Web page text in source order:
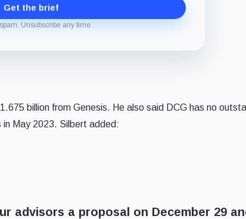
Get the brief
Unsubscribe any time.
billion from Genesis. He also said DCG has no
May 2023. Silbert added:
advisors a proposal on December 29